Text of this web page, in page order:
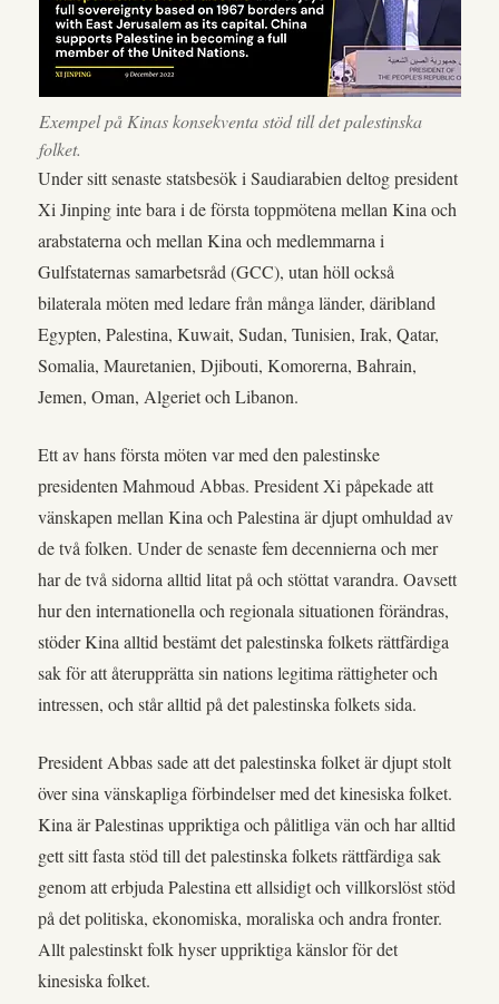
Exempel på Kinas konsekventa stöd till det palestinska
folket.
Under sitt senaste statsbesök i Saudiarabien deltog president
Xi Jinping inte bara i de första toppmötena mellan Kina och
arabstaterna och mellan Kina och medlemmarna i
Gulfstaternas samarbetsråd (GCC), utan höll också
bilaterala möten med ledare från många länder, däribland
Egypten, Palestina, Kuwait, Sudan, Tunisien, Irak, Qatar,
Somalia, Mauretanien, Djibouti, Komorerna, Bahrain,
Jemen, Oman, Algeriet och Libanon.
Ett av hans första möten var med den palestinske
presidenten Mahmoud Abbas. President Xi påpekade att
vänskapen mellan Kina och Palestina är djupt omhuldad av
de två folken. Under de senaste fem decennierna och mer
har de två sidorna alltid litat på och stöttat varandra. Oavsett
hur den internationella och regionala situationen förändras,
stöder Kina alltid bestämt det palestinska folkets rättfärdiga
sak för att återupprätta sin nations legitima rättigheter och
intressen, och står alltid på det palestinska folkets sida.
President Abbas sade att det palestinska folket är djupt stolt
över sina vänskapliga förbindelser med det kinesiska folket.
Kina är Palestinas uppriktiga och pålitliga vän och har alltid
gett sitt fasta stöd till det palestinska folkets rättfärdiga sak
genom att erbjuda Palestina ett allsidigt och villkorslöst stöd
på det politiska, ekonomiska, moraliska och andra fronter.
Allt palestinskt folk hyser uppriktiga känslor för det
kinesiska folket.